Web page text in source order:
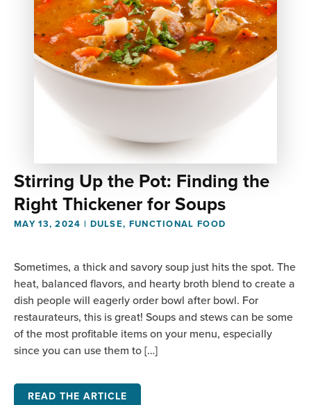
Stirring Up the Pot: Finding the
Right Thickener for Soups
MAY 13, 2024 | DULSE, FUNCTIONAL FOOD
Sometimes, a thick and savory soup just hits the spot. The
heat, balanced flavors, and hearty broth blend to create a
dish people will eagerly order bowl after bowl. For
restaurateurs, this is great! Soups and stews can be some
of the most profitable items on your menu, especially
since you can use them to […]
READ THE ARTICLE